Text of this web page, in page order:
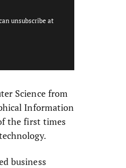
unsubscribe at
Science from
Information
the first times
business